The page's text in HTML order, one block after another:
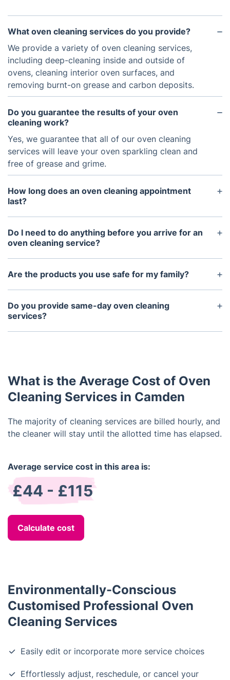
What oven cleaning services do you provide?
We provide a variety of oven cleaning services,
including deep-cleaning inside and outside of
ovens, cleaning interior oven surfaces, and
removing burnt-on grease and carbon deposits.
Do you guarantee the results of your oven
cleaning work?
Yes, we guarantee that all of our oven cleaning
services will leave your oven sparkling clean and
free of grease and grime.
How long does an oven cleaning appointment
last?
On average, an oven cleaning appointment should
last around two to four hours, depending on the
size and condition of the oven.
Do I need to do anything before you arrive for an
oven cleaning service?
Yes, it’s important to remove any food debris, large
pieces of dirt or debris, and trays from the oven
Are the products you use safe for my family?
Yes, all of the products we use are non-toxic and
eco-friendly so they won’t harm your family’s
health.
Do you provide same-day oven cleaning
services?
Yes, we can usually accommodate same-day oven
What is the Average Cost of Oven
Cleaning Services in Camden
The majority of cleaning services are billed hourly, and
the cleaner will stay until the allotted time has elapsed.
Average service cost in this area is:
£44 - £115
Calculate cost
Environmentally-Conscious
Customised Professional Oven
Cleaning Services
Easily edit or incorporate more service choices
Effortlessly adjust, reschedule, or cancel your